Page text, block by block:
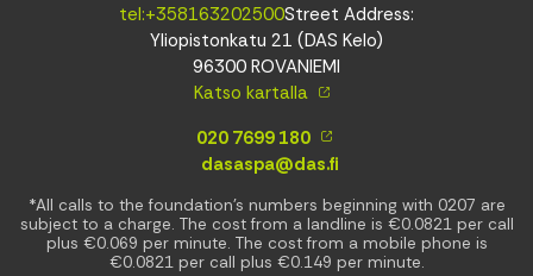
tel:+358163202500Street Address:
Yliopistonkatu 21 (DAS Kelo)
96300 ROVANIEMI
Katso kartalla
020 7699 180
dasaspa@das.fi
*All calls to the foundation’s numbers beginning with 0207 are
subject to a charge. The cost from a landline is €0.0821 per call
plus €0.069 per minute. The cost from a mobile phone is
€0.0821 per call plus €0.149 per minute.